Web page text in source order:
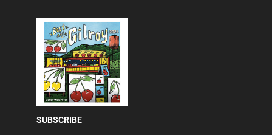
SUBSCRIBE